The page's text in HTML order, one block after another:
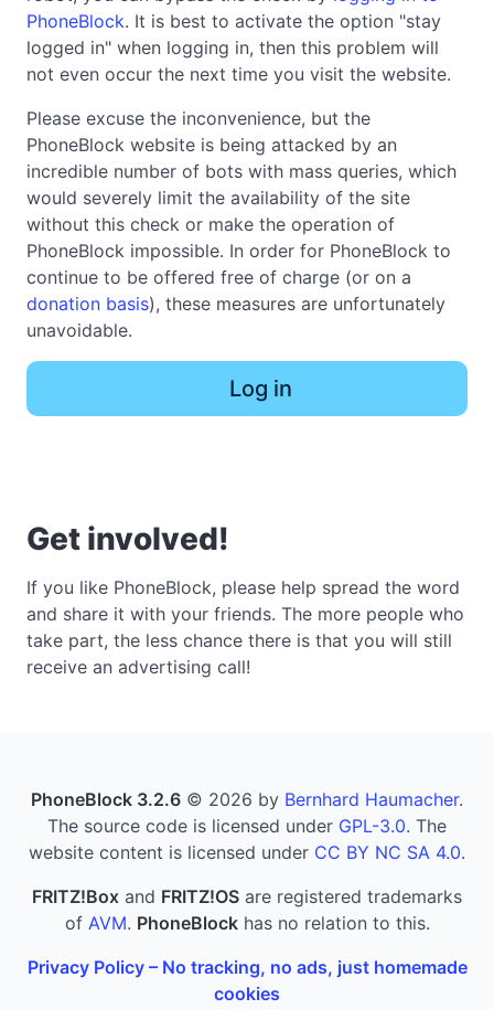
PhoneBlock. It is best to activate the option "stay
logged in" when logging in, then this problem will
not even occur the next time you visit the website.
Please excuse the inconvenience, but the
PhoneBlock website is being attacked by an
incredible number of bots with mass queries, which
would severely limit the availability of the site
without this check or make the operation of
PhoneBlock impossible. In order for PhoneBlock to
continue to be offered free of charge (or on a
donation basis), these measures are unfortunately
unavoidable.
Log in
Get involved!
If you like PhoneBlock, please help spread the word
and share it with your friends. The more people who
take part, the less chance there is that you will still
receive an advertising call!
PhoneBlock 3.2.6 © 2026 by Bernhard Haumacher.
The source code is licensed under GPL-3.0. The
website content is licensed under CC BY NC SA 4.0.
FRITZ!Box and FRITZ!OS are registered trademarks
of AVM. PhoneBlockhas no relation to this.
Privacy Policy – No tracking, no ads, just homemade
cookies